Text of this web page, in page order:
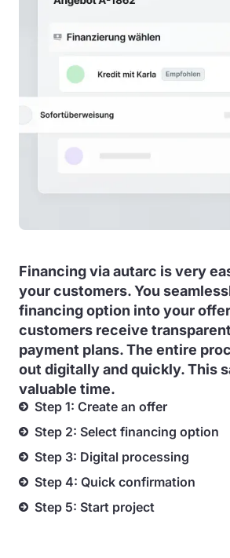
Financing via autarc is very
your customers. You
financing option into your
customers receive
payment plans. The entire
out digitally and quickly. This
valuable time.
Step 1: Create an offer
Step 2: Select financing option
Step 3: Digital processing
Step 4: Quick confirmation
Step 5: Start project